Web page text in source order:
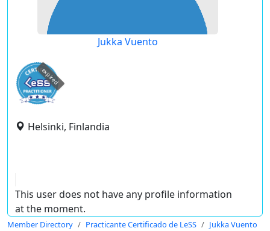
Jukka Vuento
expired
Helsinki, Finlandia
This user does not have any profile information
at the moment.
Member Directory Practicante Certificado de LeSS Jukka Vuento